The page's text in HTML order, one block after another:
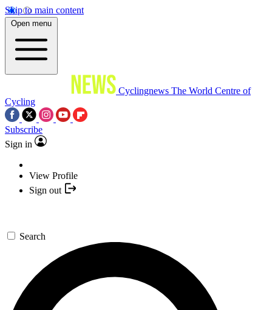
Skip to main content
Open menu
Cyclingnews The World Centre of
Cycling
Subscribe
Sign in
View Profile
Sign out
Search